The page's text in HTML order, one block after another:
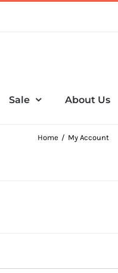
Sale About Us
Home My Account